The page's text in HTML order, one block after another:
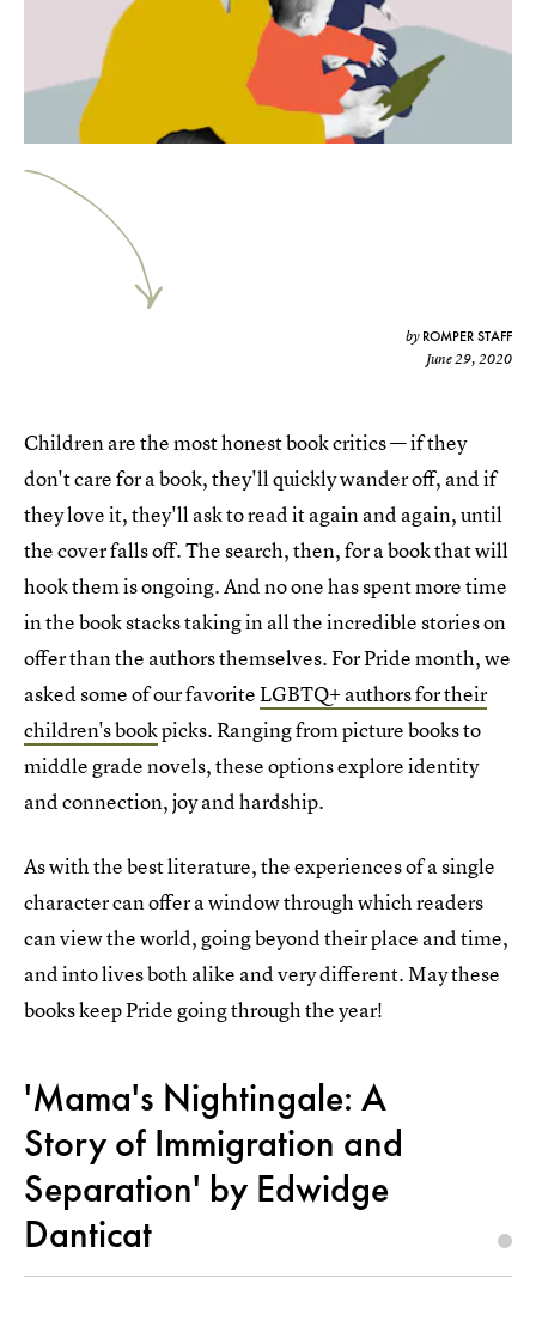
by ROMPER STAFF
June 29, 2020
Children are the most honest book critics — if they
don't care for a book, they'll quickly wander off, and if
they love it, they'll ask to read it again and again, until
the cover falls off. The search, then, for a book that will
hook them is ongoing. And no one has spent more time
in the book stacks taking in all the incredible stories on
offer than the authors themselves. For Pride month, we
asked some of our favoriteLGBTQ+ authors for their
children's bookpicks. Ranging from picture books to
middle grade novels, these options explore identity
and connection, joy and hardship.
As with the best literature, the experiences of a single
character can offer a window through which readers
can view the world, going beyond their place and time,
and into lives both alike and very different. May these
books keep Pride going through the year!
'Mama's Nightingale: A
Story of Immigration and
Separation' by Edwidge
Danticat